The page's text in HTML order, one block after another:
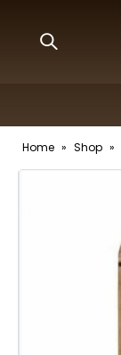
Home » Shop »